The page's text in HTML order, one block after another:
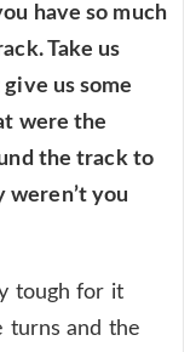
have so much
Take us
us some
were the
the track to
weren’t you
tough for it
turns and the